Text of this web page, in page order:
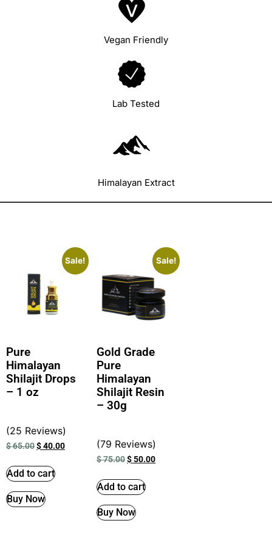
Vegan Friendly
Lab Tested
Himalayan Extract
Sale!
Pure
Himalayan
Shilajit Drops
– 1 oz
(25 Reviews)
$65.00$40.00
Add to cart
Buy Now
Sale!
Gold Grade
Pure
Himalayan
Shilajit Resin
– 30g
(79 Reviews)
$75.00$50.00
Add to cart
Buy Now